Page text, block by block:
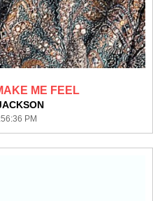
ME FEEL
PM